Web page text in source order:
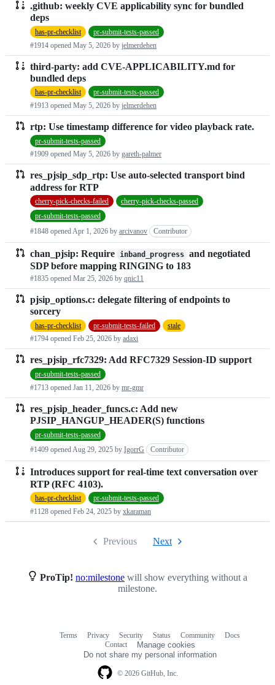
.github: weekly CVE applicability sync for bundled
deps
has-pr-checklist
pr-submit-tests-passed
#1914 opened May 5, 2026 by jelmerdehen
third-party: add CVE-APPLICABILITY.md for
bundled deps
has-pr-checklist
pr-submit-tests-passed
#1913 opened May 5, 2026 by jelmerdehen
rtp: Use timestamp difference for video playback rate.
pr-submit-tests-passed
#1909 opened May 5, 2026 by gareth-palmer
res_pjsip_sdp_rtp: Use auto-selected transport bind
address for RTP
cherry-pick-checks-failed
cherry-pick-checks-passed
pr-submit-tests-passed
#1848 openedApr 1, 2026 by arcivanov Contributor
chan_pjsip: Require inband_progress and negotiated
SDP before mapping RINGING to 183
#1835 opened Mar 25, 2026 by qnic11
pjsip_options.c: delegate filtering of endpoints to
sorcery
has-pr-checklist pr-submit-tests-failed
stale
#1794 opened Feb 25, 2026 by adaxi
res_pjsip_rfc7329: Add RFC7329 Session-ID support
pr-submit-tests-passed
#1713 opened Jan 11, 2026 by mr-gmr
res_pjsip_header_funcs.c: Add new
PJSIP_HANGUP_HEADER(S) functions
pr-submit-tests-passed
#1409 openedAug 29, 2025 by IgorrG Contributor
Introduces support for real-time text conversation over
RTP (RFC 4103).
has-pr-checklist
pr-submit-tests-passed
#1128 opened Feb 24, 2025 by xkaraman
Previous Next
ProTip! no:milestone will show everything without a
milestone.
© 2026 GitHub, Inc.
Terms Privacy Security Status Community
Docs
Contact
Manage cookies
Do not share my personal information